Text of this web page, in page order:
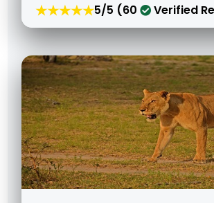
★★★★★5/5 (60 Verified